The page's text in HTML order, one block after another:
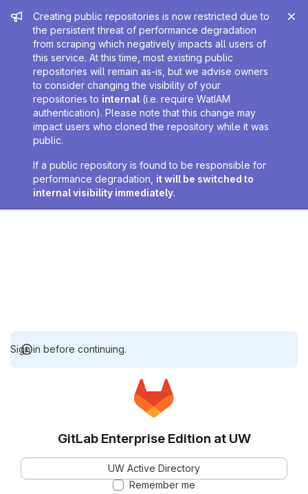
Admin message
Creating public repositories is now restricted due to
the persistent threat of performance degradation
from scraping which negatively impacts all users of
this service. At this time, most existing public
repositories will remain as-is, but we advise owners
to consider changing the visibility of your
repositories to internal (i.e. require WatIAM
authentication). Please note that this change may
impact users who cloned the repository while it was
public.
If a public repository is found to be responsible for
performance degradation, it will be switched to
internal visibility immediately.
Sign in before continuing.
GitLab Enterprise Edition at UW
UW Active Directory
Remember me